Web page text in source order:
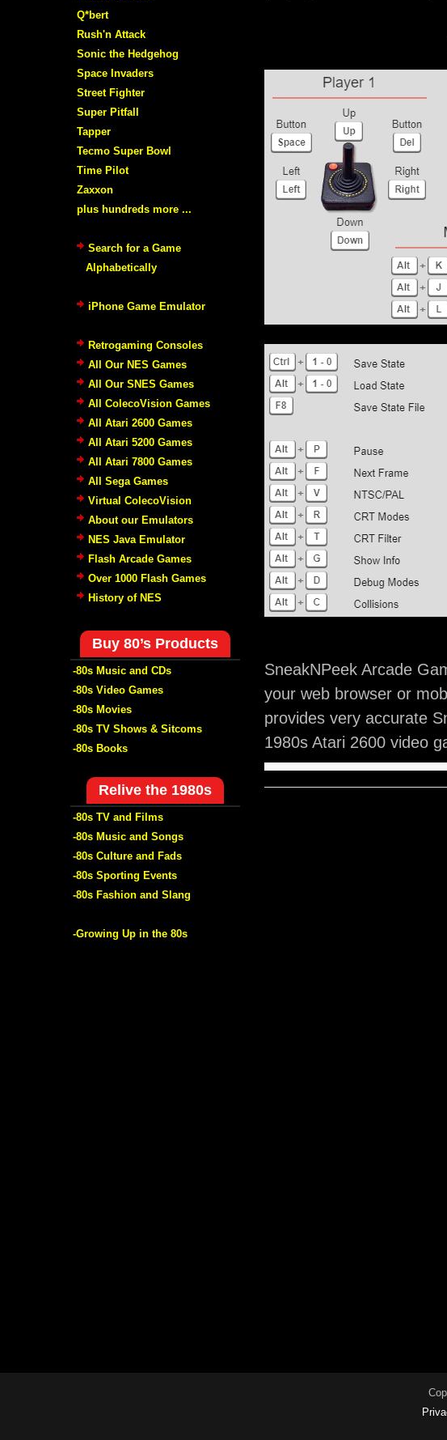
SneakNPeek Arcade
your web browser or
provides very accurate
1980s Atari 2600 video
Q*bert
Rush'n Attack
Sonic the Hedgehog
Space Invaders
Street Fighter
Super Pitfall
Tapper
Tecmo Super Bowl
Time Pilot
Zaxxon
plus hundreds more ...
Search for a Game
Alphabetically
iPhone Game Emulator
Retrogaming Consoles
All Our NES Games
All Our SNES Games
All ColecoVision Games
All Atari 2600 Games
All Atari 5200 Games
All Atari 7800 Games
All Sega Games
Virtual ColecoVision
About our Emulators
NES Java Emulator
Flash Arcade Games
Over 1000 Flash Games
History of NES
Buy 80’s Products
-80s Music and CDs
-80s Video Games
-80s Movies
-80s TV Shows & Sitcoms
-80s Books
Relive the 1980s
-80s TV and Films
-80s Music and Songs
-80s Culture and Fads
-80s Sporting Events
-80s Fashion and Slang
-Growing Up in the 80s